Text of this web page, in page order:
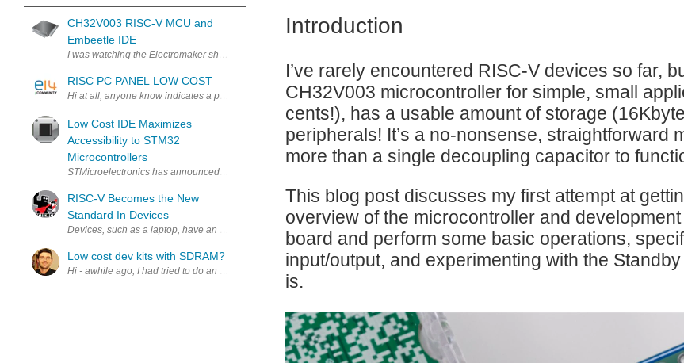
CH32V003 RISC-V MCU and
Embeetle IDE
I was watching the Electromaker show on their YouTube channel last week and Ian mentioned the Electromaker Educator Blog "Embeetle IDE:
RISC PC PANEL LOW COST
Hi at all, anyone know indicates a potential panel PC that costs less than € 200? thanks very much Flavio
Low Cost IDE Maximizes
Accessibility to STM32
Microcontrollers
STMicroelectronics has announced an extremely low-cost development environment maximizing access to its STM32 microcontroller families
RISC-V Becomes the New
Standard In Devices
Low cost dev kits with SDRAM?
Hi - awhile ago, I had tried to do an audio delay project with Arduino but couldn't manage to create big enough buffer to delay up to 10 seconds
Introduction
I’ve rarely encountered RISC-V devices so far,
CH32V003 microcontroller for simple, small
cents!), has a usable amount of storage
peripherals! It’s a no-nonsense, straightforward
more than a single decoupling capacitor to
This blog post discusses my first attempt at
overview of the microcontroller and
board and perform some basic operations,
input/output, and experimenting with the
is.